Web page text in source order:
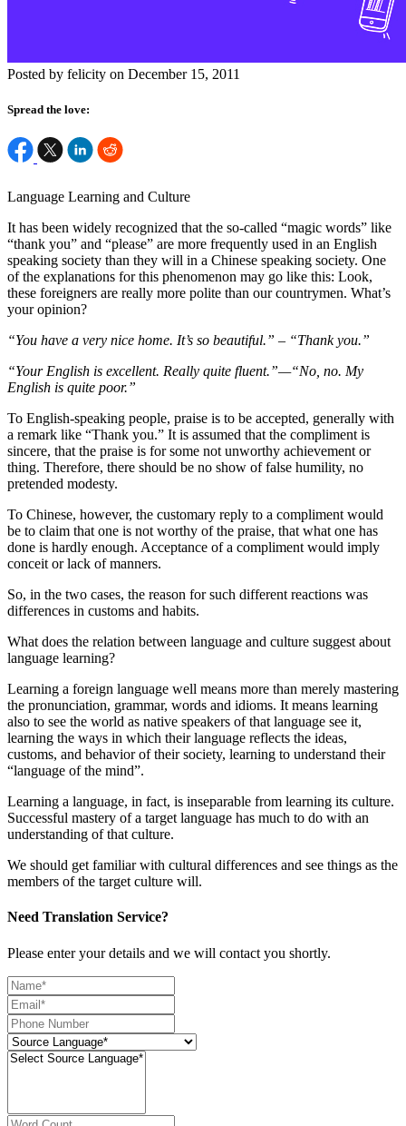
Posted by felicity on December 15, 2011
Spread the love:
Language Learning and Culture
It has been widely recognized that the so-called “magic words” like
“thank you” and “please” are more frequently used in an English
speaking society than they will in a Chinese speaking society. One
of the explanations for this phenomenon may go like this: Look,
these foreigners are really more polite than our countrymen. What’s
your opinion?
“You have a very nice home. It’s so beautiful.” – “Thank you.”
“Your English is excellent. Really quite fluent.”—“No, no. My
English is quite poor.”
To English-speaking people, praise is to be accepted, generally with
a remark like “Thank you.” It is assumed that the compliment is
sincere, that the praise is for some not unworthy achievement or
thing. Therefore, there should be no show of false humility, no
pretended modesty.
To Chinese, however, the customary reply to a compliment would
be to claim that one is not worthy of the praise, that what one has
done is hardly enough. Acceptance of a compliment would imply
conceit or lack of manners.
So, in the two cases, the reason for such different reactions was
differences in customs and habits.
What does the relation between language and culture suggest about
language learning?
Learning a foreign language well means more than merely mastering
the pronunciation, grammar, words and idioms. It means learning
also to see the world as native speakers of that language see it,
learning the ways in which their language reflects the ideas,
customs, and behavior of their society, learning to understand their
“language of the mind”.
Learning a language, in fact, is inseparable from learning its culture.
Successful mastery of a target language has much to do with an
understanding of that culture.
We should get familiar with cultural differences and see things as the
members of the target culture will.
Need Translation Service?
Please enter your details and we will contact you shortly.